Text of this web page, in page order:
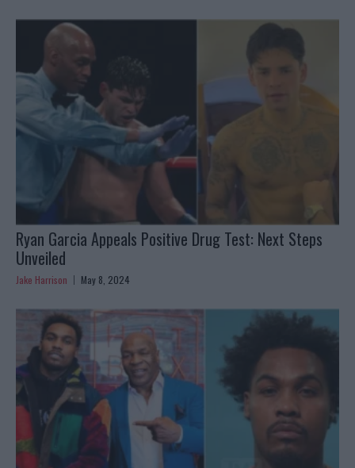
Ryan Garcia Appeals Positive Drug Test: Next Steps
Unveiled
Jake Harrison May 8, 2024